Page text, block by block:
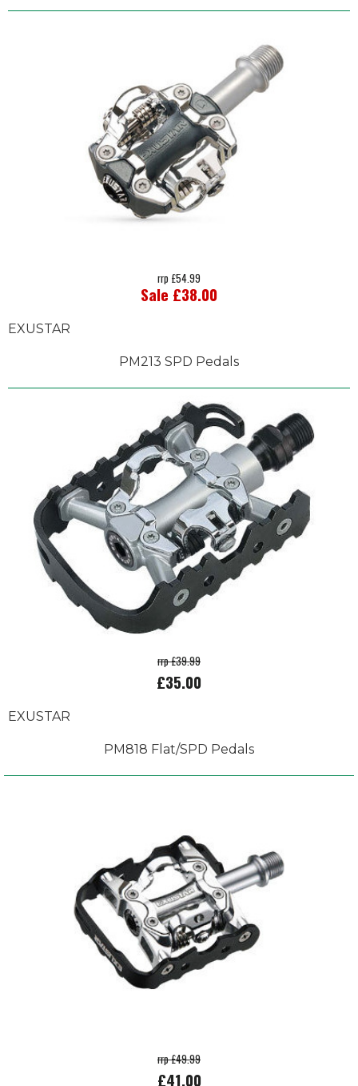
rrp £54.99
Sale £38.00
EXUSTAR
PM213 SPD Pedals
rrp £39.99
£35.00
EXUSTAR
PM818 Flat/SPD Pedals
rrp £49.99
£41.00